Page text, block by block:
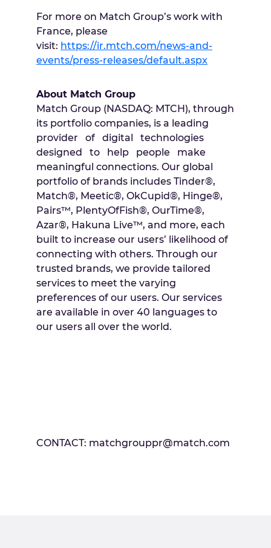
For more on Match Group’s work with
France, please
visit: https://ir.mtch.com/news-and-
events/press-releases/default.aspx
About Match Group
Match Group (NASDAQ: MTCH), through
its portfolio companies, is a leading
provider of digital technologies
designed to help people make
meaningful connections. Our global
portfolio of brands includes Tinder®,
Match®, Meetic®, OkCupid®, Hinge®,
Pairs™, PlentyOfFish®, OurTime®,
Azar®, Hakuna Live™, and more, each
built to increase our users’ likelihood of
connecting with others. Through our
trusted brands, we provide tailored
services to meet the varying
preferences of our users. Our services
are available in over 40 languages to
our users all over the world.
CONTACT: matchgrouppr@match.com